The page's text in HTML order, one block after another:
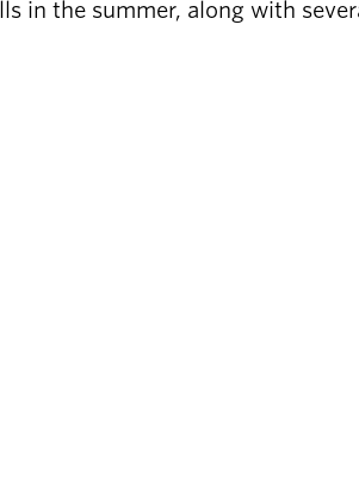
in the summer, along with